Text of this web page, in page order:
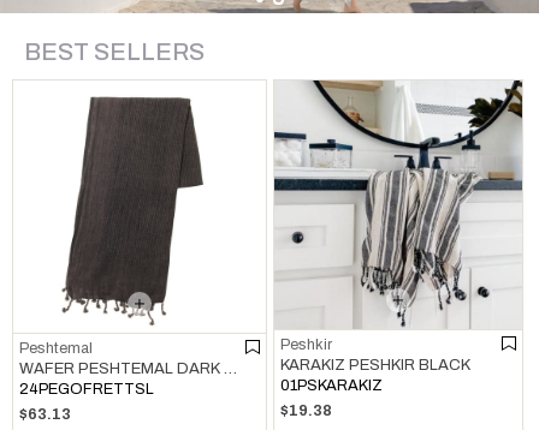
BEST SELLERS
Peshtemal
WAFER PESHTEMAL DARK GREY
24PEGOFRETTSL
$63.13
Peshkir
KARAKIZ PESHKIR BLACK
01PSKARAKIZ
$19.38